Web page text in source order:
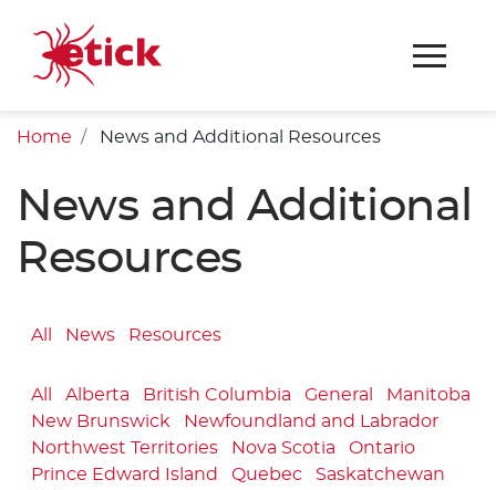
Home News and Additional Resources
News and Additional
Resources
All News Resources
All Alberta British Columbia General
Manitoba
New Brunswick
Newfoundland and Labrador
Northwest Territories
Nova Scotia
Ontario
Prince Edward Island
Quebec
Saskatchewan